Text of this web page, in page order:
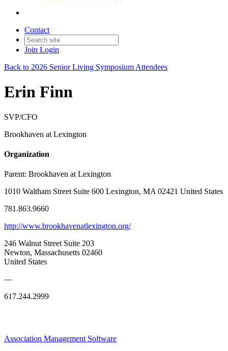
Contact
Join Login
Back to 2026 Senior Living Symposium Attendees
Erin Finn
SVP/CFO
Brookhaven at Lexington
Organization
Parent: Brookhaven at Lexington
1010 Waltham Street Suite 600 Lexington, MA 02421 United States
781.863.9660
http://www.brookhavenatlexington.org/
246 Walnut Street Suite 203
Newton, Massachusetts 02460
United States
—
617.244.2999
Association Management Software